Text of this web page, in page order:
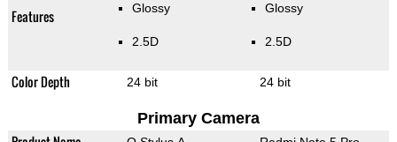
Features Glossy
2.5D
Glossy
2.5D
Color Depth 24 bit 24 bit
Primary Camera